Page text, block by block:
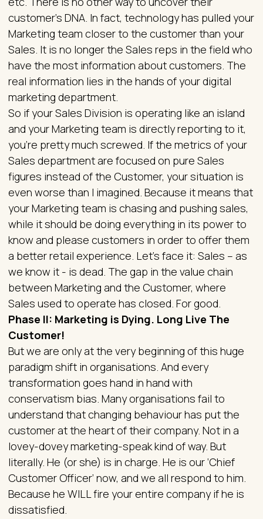
customer’s DNA. In fact, technology has pulled your
Marketing team closer to the customer than your
Sales. It is no longer the Sales reps in the field who
have the most information about customers. The
real information lies in the hands of your digital
marketing department.
So if your Sales Division is operating like an island
and your Marketing team is directly reporting to it,
you’re pretty much screwed. If the metrics of your
Sales department are focused on pure Sales
figures instead of the Customer, your situation is
even worse than I imagined. Because it means that
your Marketing team is chasing and pushing sales,
while it should be doing everything in its power to
know and please customers in order to offer them
a better retail experience. Let’s face it: Sales – as
we know it - is dead. The gap in the value chain
between Marketing and the Customer, where
Sales used to operate has closed. For good.
Phase II: Marketing is Dying. Long Live The
Customer!
But we are only at the very beginning of this huge
paradigm shift in organisations. And every
transformation goes hand in hand with
conservatism bias. Many organisations fail to
understand that changing behaviour has put the
customer at the heart of their company. Not in a
lovey-dovey marketing-speak kind of way. But
literally. He (or she) is in charge. He is our ‘Chief
Customer Officer’ now, and we all respond to him.
Because he WILL fire your entire company if he is
dissatisfied.